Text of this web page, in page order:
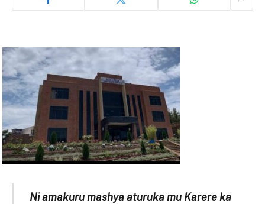
Ni amakuru mashya aturuka mu Karere ka